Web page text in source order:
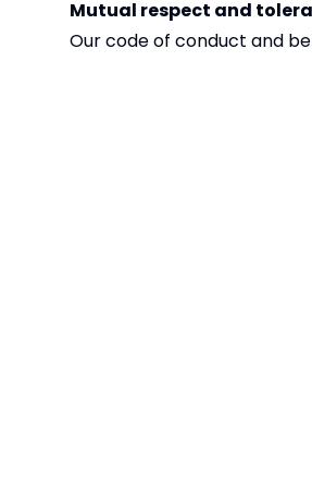
Mutual respect and
Our code of conduct and